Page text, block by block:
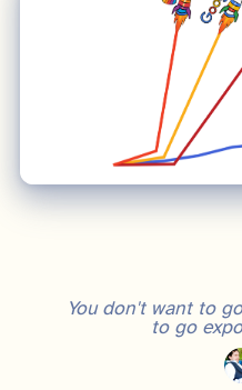
You don't want to
to go